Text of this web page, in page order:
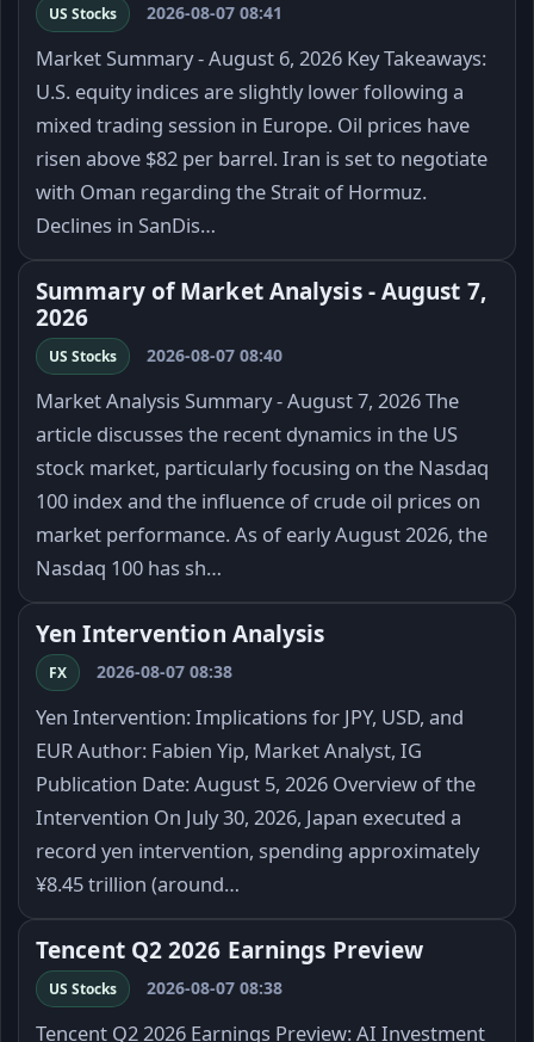
US Stocks 2026-08-07 08:41
Market Summary - August 6, 2026 Key Takeaways:
U.S. equity indices are slightly lower following a
mixed trading session in Europe. Oil prices have
risen above $82 per barrel. Iran is set to negotiate
with Oman regarding the Strait of Hormuz.
Declines in SanDis…
Summary of Market Analysis - August 7,
2026
US Stocks 2026-08-07 08:40
Market Analysis Summary - August 7, 2026 The
article discusses the recent dynamics in the US
stock market, particularly focusing on the Nasdaq
100 index and the influence of crude oil prices on
market performance. As of early August 2026, the
Nasdaq 100 has sh…
Yen Intervention Analysis
FX 2026-08-07 08:38
Yen Intervention: Implications for JPY, USD, and
EUR Author: Fabien Yip, Market Analyst, IG
Publication Date: August 5, 2026 Overview of the
Intervention On July 30, 2026, Japan executed a
record yen intervention, spending approximately
¥8.45 trillion (around…
Tencent Q2 2026 Earnings Preview
US Stocks 2026-08-07 08:38
Tencent Q2 2026 Earnings Preview: AI Investment